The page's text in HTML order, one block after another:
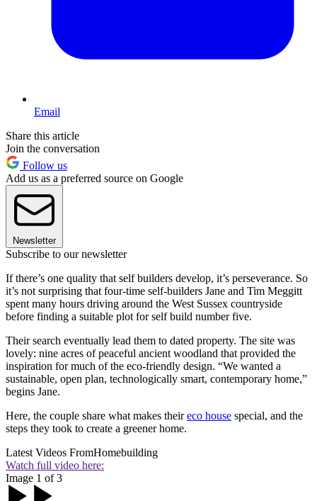
Email
Share this article
Join the conversation
Follow us
Add us as a preferred source on Google
Newsletter
Subscribe to our newsletter
If there’s one quality that self builders develop, it’s perseverance. So
it’s not surprising that four-time self-builders Jane and Tim Meggitt
spent many hours driving around the West Sussex countryside
before finding a suitable plot for self build number five.
Their search eventually lead them to dated property. The site was
lovely: nine acres of peaceful ancient woodland that provided the
inspiration for much of the eco-friendly design. “We wanted a
sustainable, open plan, technologically smart, contemporary home,”
begins Jane.
Here, the couple share what makes theireco house special, and the
steps they took to create a greener home.
Latest Videos FromHomebuilding
Watch full video here:
Image 1 of 3